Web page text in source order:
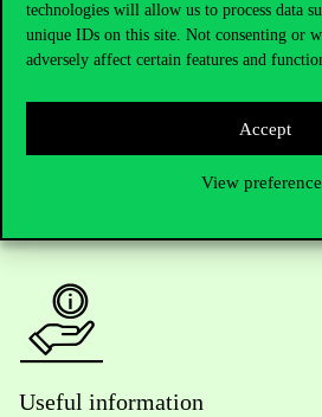
technologies will allow us to process data
unique IDs on this site. Not consenting or
adversely affect certain features and
Accept
View
Do you have questions about the
Useful information